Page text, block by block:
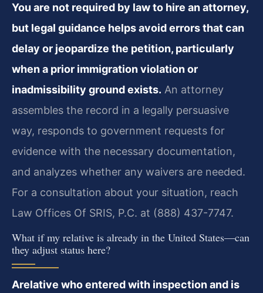
You are not required by law to hire an attorney,
but legal guidance helps avoid errors that can
delay or jeopardize the petition, particularly
when a prior immigration violation or
inadmissibility ground exists. An attorney
assembles the record in a legally persuasive
way, responds to government requests for
evidence with the necessary documentation,
and analyzes whether any waivers are needed.
For a consultation about your situation, reach
Law Offices Of SRIS, P.C. at (888) 437-7747.
What if my relative is already in the United States—can
they adjust status here?
Arelative who entered with inspection and is